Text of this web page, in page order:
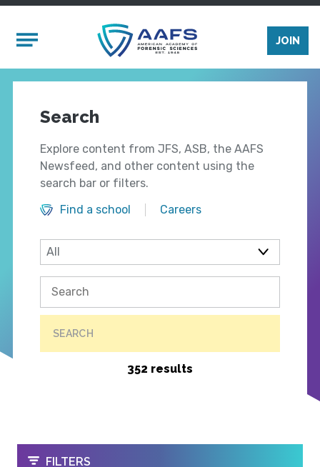
Mobile Menu
JOIN
Search
Explore content from JFS, ASB, the AAFS
Newsfeed, and other content using the
search bar or filters.
Find a school
Careers
SEARCH
352 results
OPEN
FILTERS